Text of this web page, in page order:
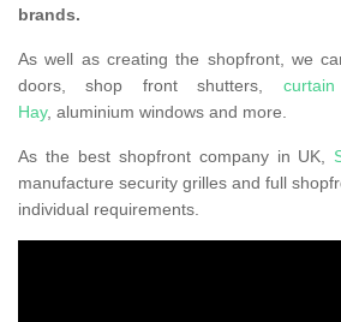
brands.
As well as creating the shopfront, we
doors, shop front shutters,
Hay, aluminium windows and more.
As the best shopfront company in UK,
manufacture security grilles and full
individual requirements.